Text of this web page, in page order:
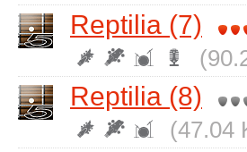
Reptilia (7)
Reptilia (8)
(47.04